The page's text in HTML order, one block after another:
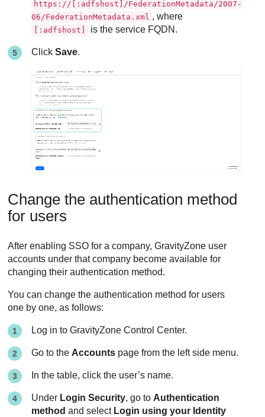
https://[:adfshost]/FederationMetadata/2007-
06/FederationMetadata.xml , where
[:adfshost] is the service FQDN.
ClickSave.
Change the authentication method
for users
After enabling SSO for a company,GravityZone user
accounts under that company become available for
changing their authentication method.
You can change the authentication method for users
one by one, as follows:
Log in toGravityZone Control Center.
Go to the Accounts page from the left side menu.
In the table, click the user’s name.
Under Login Security, go to Authentication
method and select Login using your Identity